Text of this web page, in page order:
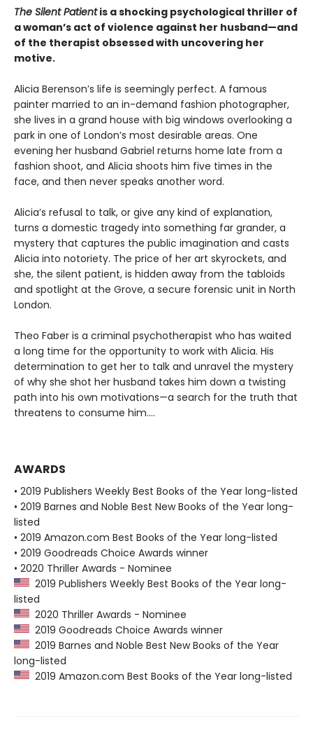
The Silent Patientis a shocking psychological thriller of
a woman’s act of violence against her husband—and
of the therapist obsessed with uncovering her
motive.
Alicia Berenson’s life is seemingly perfect. A famous
painter married to an in-demand fashion photographer,
she lives in a grand house with big windows overlooking a
park in one of London’s most desirable areas. One
evening her husband Gabriel returns home late from a
fashion shoot, and Alicia shoots him five times in the
face, and then never speaks another word.
Alicia’s refusal to talk, or give any kind of explanation,
turns a domestic tragedy into something far grander, a
mystery that captures the public imagination and casts
Alicia into notoriety. The price of her art skyrockets, and
she, the silent patient, is hidden away from the tabloids
and spotlight at the Grove, a secure forensic unit in North
London.
Theo Faber is a criminal psychotherapist who has waited
a long time for the opportunity to work with Alicia. His
determination to get her to talk and unravel the mystery
of why she shot her husband takes him down a twisting
path into his own motivations—a search for the truth that
threatens to consume him....
AWARDS
• 2019 Publishers Weekly Best Books of the Year long-listed
• 2019 Barnes and Noble Best New Books of the Year long-
listed
• 2019 Amazon.com Best Books of the Year long-listed
• 2019 Goodreads Choice Awards winner
• 2020 Thriller Awards - Nominee
2019 Publishers Weekly Best Books of the Year long-
listed
2020 Thriller Awards - Nominee
2019 Goodreads Choice Awards winner
2019 Barnes and Noble Best New Books of the Year
long-listed
2019 Amazon.com Best Books of the Year long-listed